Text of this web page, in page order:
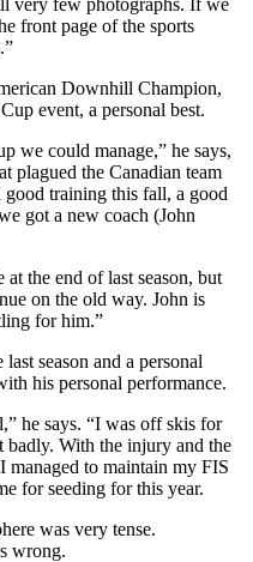
front page of the sports
Downhill Champion,
event, a personal best.
we could manage,” he says,
plagued the Canadian team
good training this fall, a good
got a new coach (John
at the end of last season, but
on the old way. John is
for him.”
season and a personal
his personal performance.
he says. “I was off skis for
badly. With the injury and the
to maintain my FIS
for seeding for this year.
was very tense.
wrong.